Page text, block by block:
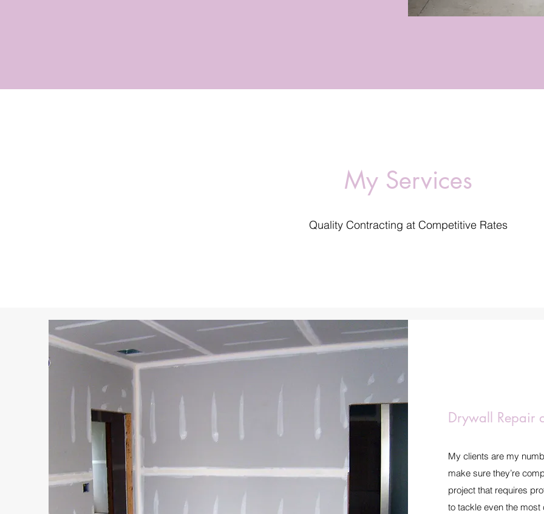
My Services
Quality Contracting at Competitive Rates
Drywall Repair
My clients are my
make sure they’re
project that requires
to tackle even the